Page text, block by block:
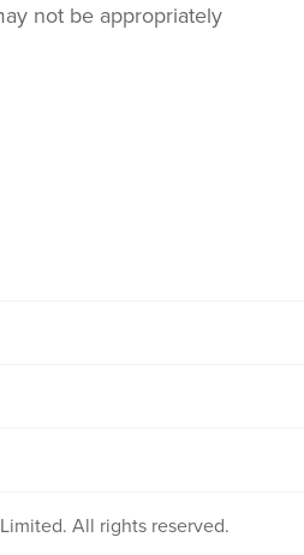
not be appropriately
All rights reserved.